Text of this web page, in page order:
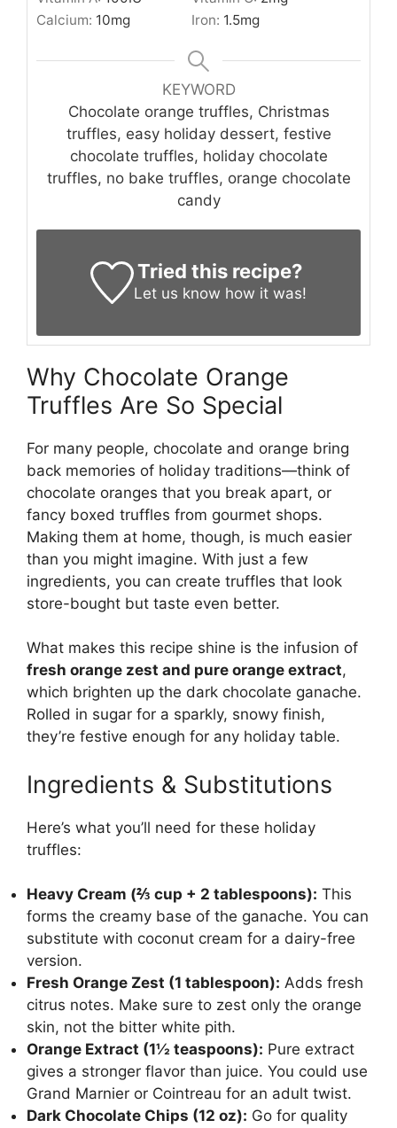
Calcium: 10mg Iron: 1.5mg
KEYWORD
Chocolate orange truffles, Christmas
truffles, easy holiday dessert, festive
chocolate truffles, holiday chocolate
truffles, no bake truffles, orange chocolate
candy
Tried this recipe?
Let us know how it was!
Why Chocolate Orange
Truffles Are So Special
For many people, chocolate and orange bring
back memories of holiday traditions—think of
chocolate oranges that you break apart, or
fancy boxed truffles from gourmet shops.
Making them at home, though, is much easier
than you might imagine. With just a few
ingredients, you can create truffles that look
store-bought but taste even better.
What makes this recipe shine is the infusion of
fresh orange zest and pure orange extract,
which brighten up the dark chocolate ganache.
Rolled in sugar for a sparkly, snowy finish,
they’re festive enough for any holiday table.
Ingredients & Substitutions
Here’s what you’ll need for these holiday
truffles:
Heavy Cream (⅔ cup + 2 tablespoons): This
forms the creamy base of the ganache. You can
substitute with coconut cream for a dairy-free
version.
Fresh Orange Zest (1 tablespoon): Adds fresh
citrus notes. Make sure to zest only the orange
skin, not the bitter white pith.
Orange Extract (1½ teaspoons): Pure extract
gives a stronger flavor than juice. You could use
Grand Marnier or Cointreau for an adult twist.
Dark Chocolate Chips (12 oz): Go for quality